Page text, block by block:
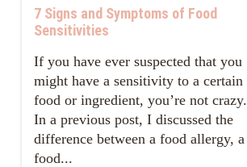
7 Signs and Symptoms of Food
Sensitivities
If you have ever suspected that you
might have a sensitivity to a certain
food or ingredient, you’re not crazy.
In a previous post, I discussed the
difference between a food allergy, a
food...